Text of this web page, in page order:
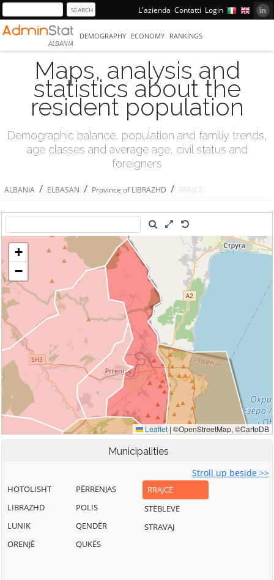
L'azienda Contatti Login
ALBANIA
DEMOGRAPHY ECONOMY RANKINGS
Maps, analysis and
statistics about the
resident population
Demographic balance, population and familiy trends,
age classes and average age, civil status and
foreigners
ALBANIA / ELBASAN / Province of LIBRAZHD / RRAJCË
Municipalities
Stroll up beside >>
HOTOLISHT
LIBRAZHD
LUNIK
ORENJË
PËRRENJAS
POLIS
QENDËR
QUKËS
RRAJCË
STËBLEVË
STRAVAJ